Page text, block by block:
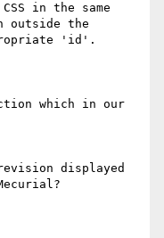
in the same
outside the
'id'.
which in our
displayed